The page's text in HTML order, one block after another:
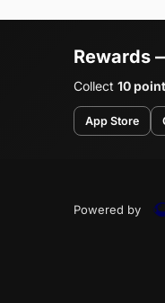
Rewards
Collect 10
App Store
Powered by